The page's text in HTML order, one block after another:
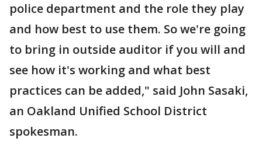
police department and the role they play
and how best to use them. So we're going
to bring in outside auditor if you will and
see how it's working and what best
practices can be added," said John Sasaki,
an Oakland Unified School District
spokesman.